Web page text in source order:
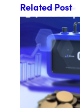
Related Post